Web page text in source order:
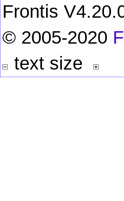
Frontis
© 2005-2020
text size